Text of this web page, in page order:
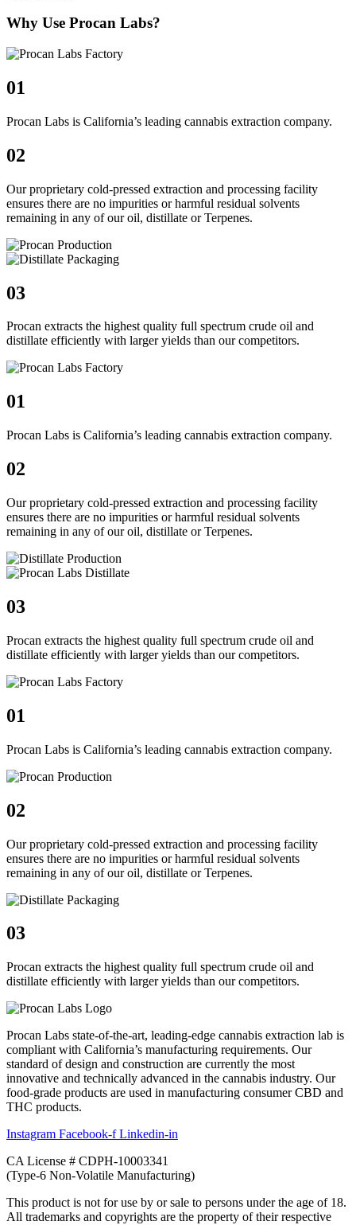
Why Use Procan Labs?
01
Procan Labs is California’s leading cannabis extraction company.
02
Our proprietary cold-pressed extraction and processing facility
ensures there are no impurities or harmful residual solvents
remaining in any of our oil, distillate or Terpenes.
03
Procan extracts the highest quality full spectrum crude oil and
distillate efficiently with larger yields than our competitors.
01
Procan Labs is California’s leading cannabis extraction company.
02
Our proprietary cold-pressed extraction and processing facility
ensures there are no impurities or harmful residual solvents
remaining in any of our oil, distillate or Terpenes.
03
Procan extracts the highest quality full spectrum crude oil and
distillate efficiently with larger yields than our competitors.
01
Procan Labs is California’s leading cannabis extraction company.
02
Our proprietary cold-pressed extraction and processing facility
ensures there are no impurities or harmful residual solvents
remaining in any of our oil, distillate or Terpenes.
03
Procan extracts the highest quality full spectrum crude oil and
distillate efficiently with larger yields than our competitors.
Procan Labs state-of-the-art, leading-edge cannabis extraction lab is
compliant with California’s manufacturing requirements. Our
standard of design and construction are currently the most
innovative and technically advanced in the cannabis industry. Our
food-grade products are used in manufacturing consumer CBD and
THC products.
Instagram Facebook-f Linkedin-in
CA License # CDPH-10003341
(Type-6 Non-Volatile Manufacturing)
This product is not for use by or sale to persons under the age of 18.
All trademarks and copyrights are the property of their respective